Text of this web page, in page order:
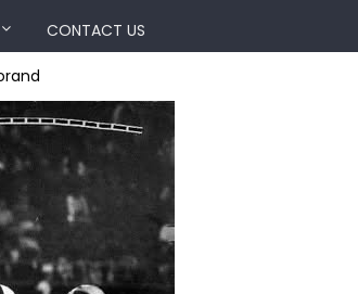
CONTACT US